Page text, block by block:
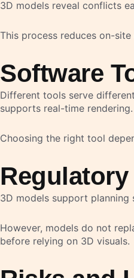
3D models reveal conflicts
This process reduces on-
Software
Different tools serve
supports real-time rendering.
Choosing the right tool
3D models support planning
However, models do not
before relying on 3D visuals.